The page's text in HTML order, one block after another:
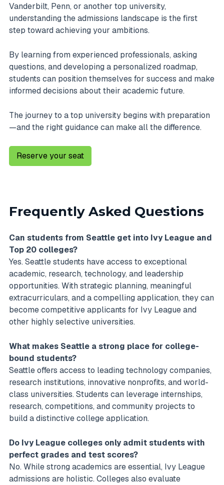
Vanderbilt, Penn, or another top university,
understanding the admissions landscape is the first
step toward achieving your ambitions.
By learning from experienced professionals, asking
questions, and developing a personalized roadmap,
students can position themselves for success and make
informed decisions about their academic future.
The journey to a top university begins with preparation
—and the right guidance can make all the difference.
Reserve your seat
Frequently Asked Questions
Can students from Seattle get into Ivy League and
Top 20 colleges?
Yes. Seattle students have access to exceptional
academic, research, technology, and leadership
opportunities. With strategic planning, meaningful
extracurriculars, and a compelling application, they can
become competitive applicants for Ivy League and
other highly selective universities.
What makes Seattle a strong place for college-
bound students?
Seattle offers access to leading technology companies,
research institutions, innovative nonprofits, and world-
class universities. Students can leverage internships,
research, competitions, and community projects to
build a distinctive college application.
Do Ivy League colleges only admit students with
perfect grades and test scores?
No. While strong academics are essential, Ivy League
admissions are holistic. Colleges also evaluate